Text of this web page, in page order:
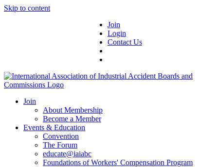
Skip to content
Join
Login
Contact Us
Join
About Membership
Become a Member
Events & Education
Convention
The Forum
educate@iaiabc
Foundations of Workers' Compensation Program